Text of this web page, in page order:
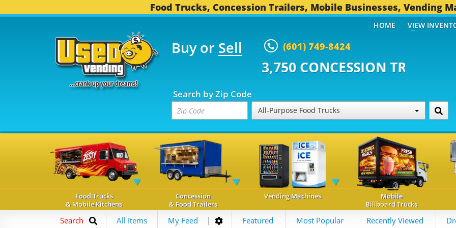
Food Trucks, Concession Trailers, Mobile Businesses, Vending
Buy or Sell (601) 749-8424
TRUCKS... 3,750 CONCESSION TRAILERS...
Search by Zip Code
All-Purpose Food Trucks
HOME VIEW
Food Trucks
& Mobile Kitchens
Concession
& Food Trailers
Vending Machines
Mobile
Billboard Trucks
Search All Items My Feed Featured Most Popular Recently Viewed